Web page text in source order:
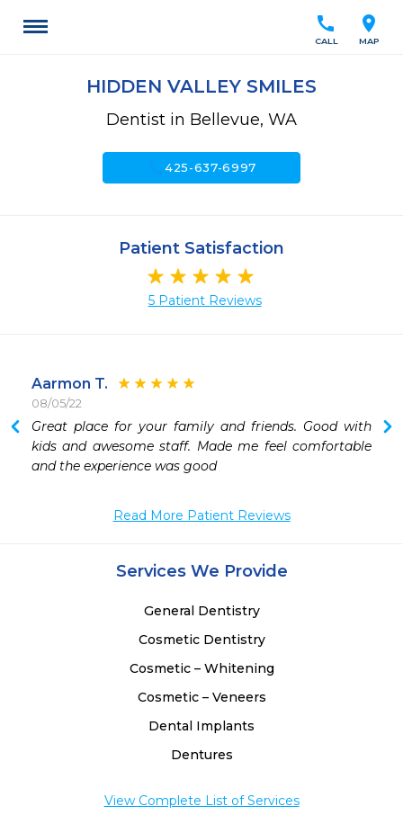
location_on
MAP
call
CALL
HIDDEN VALLEY SMILES
Dentist in Bellevue, WA
call425-637-6997
Patient Satisfaction
5 Patient Reviews
Aarmon T.
08/05/22
Great place for your family and friends. Good with
kids and awesome staff. Made me feel comfortable
and the experience was good
Read More Patient Reviews
Services We Provide
General Dentistry
Cosmetic Dentistry
Cosmetic – Whitening
Cosmetic – Veneers
Dental Implants
Dentures
View Complete List of Services